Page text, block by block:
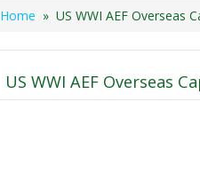
Home » US WWI AEF Overseas
US WWI AEF Overseas